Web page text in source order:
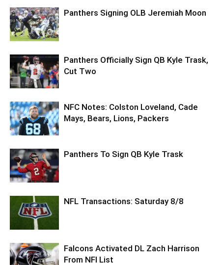
Panthers Signing OLB Jeremiah Moon
Panthers Officially Sign QB Kyle Trask,
Cut Two
NFC Notes: Colston Loveland, Cade
Mays, Bears, Lions, Packers
Panthers To Sign QB Kyle Trask
NFL Transactions: Saturday 8/8
Falcons Activated DL Zach Harrison
From NFI List